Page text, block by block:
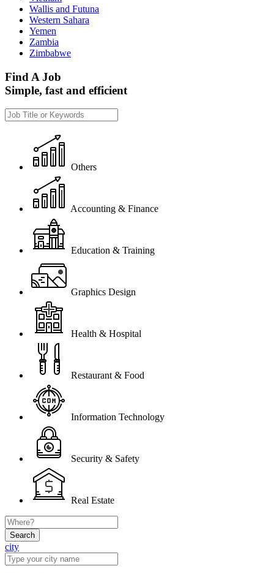
Wallis and Futuna
Western Sahara
Yemen
Zambia
Zimbabwe
Find A Job
Simple, fast and efficient
Others
Accounting & Finance
Education & Training
Graphics Design
Health & Hospital
Restaurant & Food
Information Technology
Security & Safety
Real Estate
Search
city